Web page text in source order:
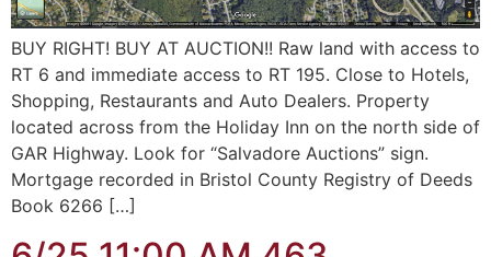
BUY RIGHT! BUY AT AUCTION!! Raw land with access to
RT 6 and immediate access to RT 195. Close to Hotels,
Shopping, Restaurants and Auto Dealers. Property
located across from the Holiday Inn on the north side of
GAR Highway. Look for “Salvadore Auctions” sign.
Mortgage recorded in Bristol County Registry of Deeds
Book 6266 […]